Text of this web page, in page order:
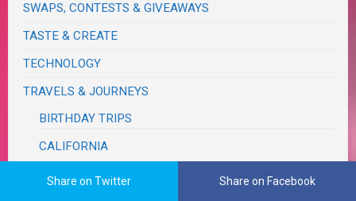
SWAPS, CONTESTS & GIVEAWAYS
TASTE & CREATE
TECHNOLOGY
TRAVELS & JOURNEYS
BIRTHDAY TRIPS
CALIFORNIA
MONSOON
Share on Twitter Share on Facebook